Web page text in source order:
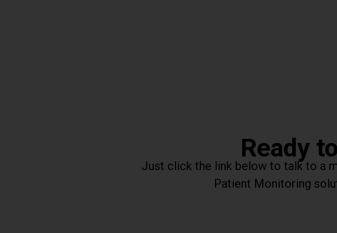
Ready
Just click the link below to talk to a
Patient Monitoring